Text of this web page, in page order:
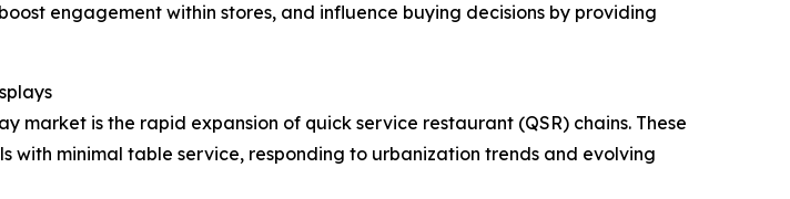
engagement within stores, and influence buying decisions by providing
is the rapid expansion of quick service restaurant (QSR) chains. These
minimal table service, responding to urbanization trends and evolving